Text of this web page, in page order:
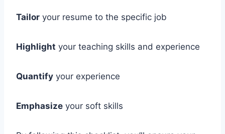
Tailor your resume to the specific job
Highlight your teaching skills and experience
Quantify your experience
Emphasize your soft skills